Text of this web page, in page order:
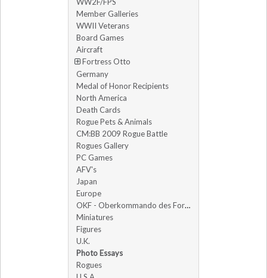
Member Galleries
WWII Veterans
Board Games
Aircraft
Fortress Otto
Germany
Medal of Honor Recipients
North America
Death Cards
Rogue Pets & Animals
CM:BB 2009 Rogue Battle
Rogues Gallery
PC Games
AFV's
Japan
Europe
OKF - Oberkommando des Forums
Miniatures
Figures
U.K.
Photo Essays
Rogues